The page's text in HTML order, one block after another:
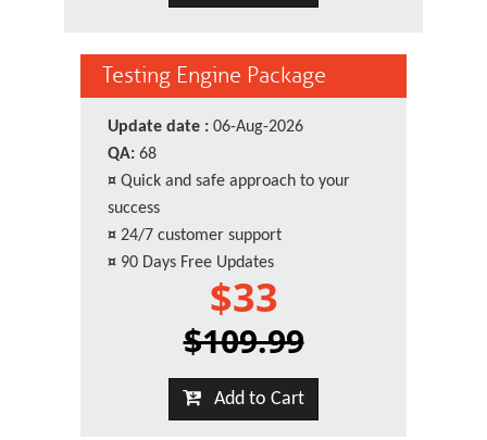
Testing Engine Package
Update date : 06-Aug-2026
QA: 68
¤ Quick and safe approach to your
success
¤ 24/7 customer support
¤ 90 Days Free Updates
$33
$109.99
Add to Cart